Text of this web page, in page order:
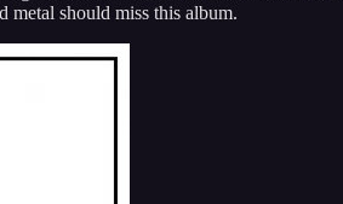
metal should miss this album.